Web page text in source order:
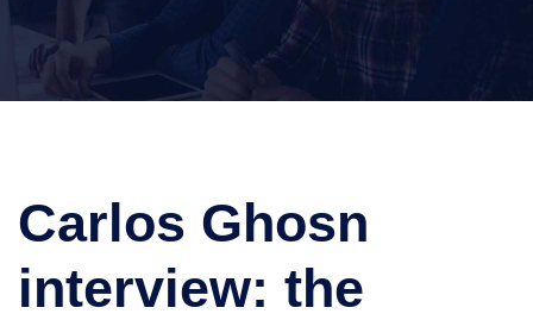
Carlos Ghosn
interview: the